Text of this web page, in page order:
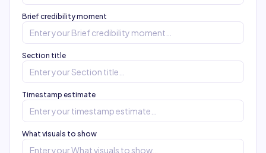
Brief credibility moment
Section title
Timestamp estimate
What visuals to show